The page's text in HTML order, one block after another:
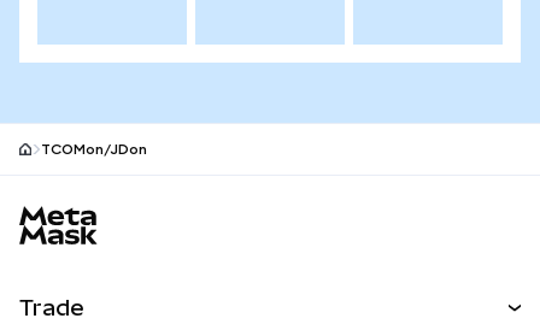
TCOMon/JDon
Trade